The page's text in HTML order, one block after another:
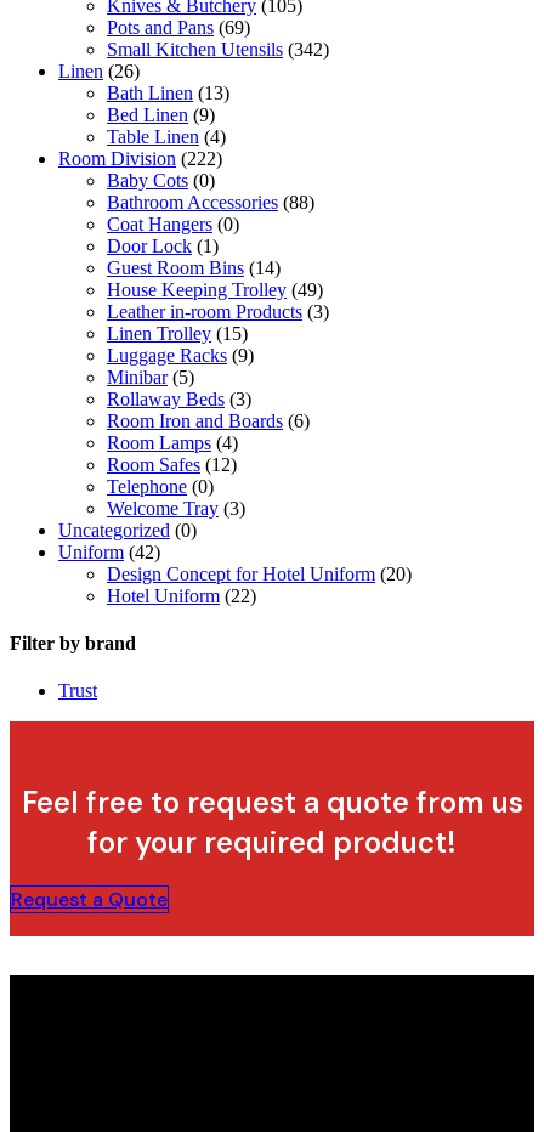
Knives & Butchery (105)
Pots and Pans (69)
Small Kitchen Utensils (342)
Linen (26)
Bath Linen (13)
Bed Linen (9)
Table Linen (4)
Room Division (222)
Baby Cots (0)
Bathroom Accessories (88)
Coat Hangers (0)
Door Lock (1)
Guest Room Bins (14)
House Keeping Trolley (49)
Leather in-room Products (3)
Linen Trolley (15)
Luggage Racks (9)
Minibar (5)
Rollaway Beds (3)
Room Iron and Boards (6)
Room Lamps (4)
Room Safes (12)
Telephone (0)
Welcome Tray (3)
Uncategorized (0)
Uniform (42)
Design Concept for Hotel Uniform (20)
Hotel Uniform (22)
Filter by brand
Trust
Feel free to request a quote from us
for your required product!
Request a Quote